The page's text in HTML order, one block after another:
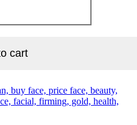
cart
buy face, price face, beauty,
facial, firming, gold, health,